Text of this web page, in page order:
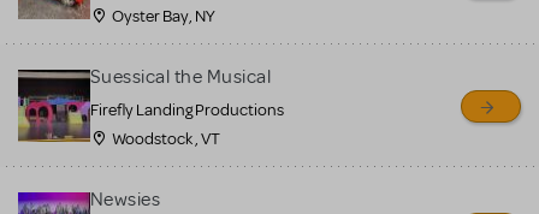
Oyster Bay, NY
Suessical the Musical
Firefly Landing Productions
Woodstock , VT
Newsies